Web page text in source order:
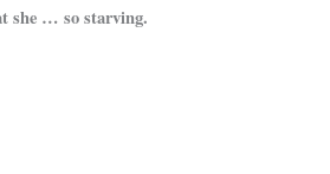
she … so starving.